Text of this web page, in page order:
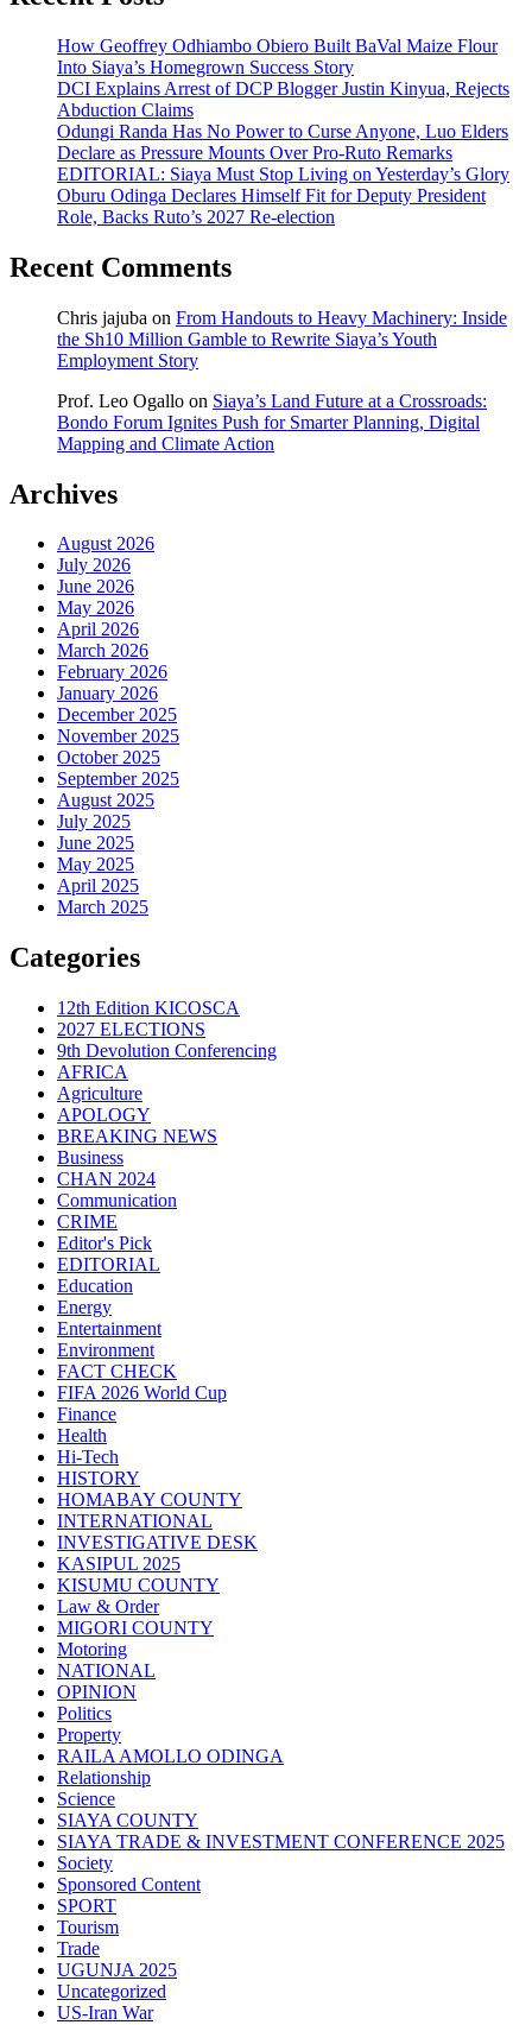
How Geoffrey Odhiambo Obiero Built BaVal Maize Flour
Into Siaya’s Homegrown Success Story
DCI Explains Arrest of DCP Blogger Justin Kinyua, Rejects
Abduction Claims
Odungi Randa Has No Power to Curse Anyone, Luo Elders
Declare as Pressure Mounts Over Pro-Ruto Remarks
EDITORIAL: Siaya Must Stop Living on Yesterday’s Glory
Oburu Odinga Declares Himself Fit for Deputy President
Role, Backs Ruto’s 2027 Re-election
Recent Comments
Chris jajuba on From Handouts to Heavy Machinery: Inside
the Sh10 Million Gamble to Rewrite Siaya’s Youth
Employment Story
Prof. Leo Ogallo on Siaya’s Land Future at a Crossroads:
Bondo Forum Ignites Push for Smarter Planning, Digital
Mapping and Climate Action
Archives
August 2026
July 2026
June 2026
May 2026
April 2026
March 2026
February 2026
January 2026
December 2025
November 2025
October 2025
September 2025
August 2025
July 2025
June 2025
May 2025
April 2025
March 2025
Categories
12th Edition KICOSCA
2027 ELECTIONS
9th Devolution Conferencing
AFRICA
Agriculture
APOLOGY
BREAKING NEWS
Business
CHAN 2024
Communication
CRIME
Editor's Pick
EDITORIAL
Education
Energy
Entertainment
Environment
FACT CHECK
FIFA 2026 World Cup
Finance
Health
Hi-Tech
HISTORY
HOMABAY COUNTY
INTERNATIONAL
INVESTIGATIVE DESK
KASIPUL 2025
KISUMU COUNTY
Law & Order
MIGORI COUNTY
Motoring
NATIONAL
OPINION
Politics
Property
RAILA AMOLLO ODINGA
Relationship
Science
SIAYA COUNTY
SIAYA TRADE & INVESTMENT CONFERENCE 2025
Society
Sponsored Content
SPORT
Tourism
Trade
UGUNJA 2025
Uncategorized
US-Iran War